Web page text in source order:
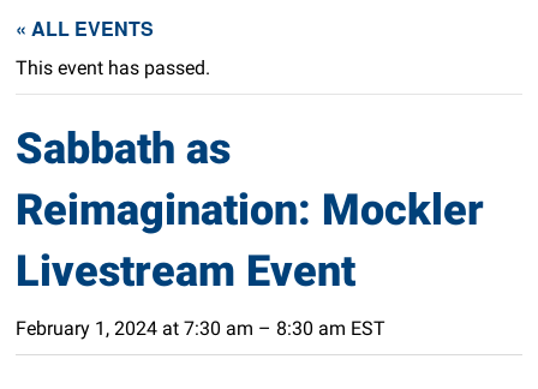
« ALL EVENTS
This event has passed.
Sabbath as
Reimagination: Mockler
Livestream Event
February 1, 2024 at 7:30 am – 8:30 am EST